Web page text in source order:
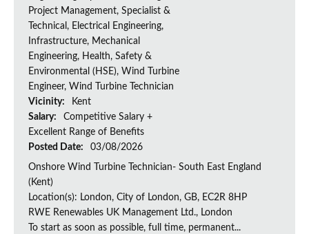
Project Management, Specialist &
Technical, Electrical Engineering,
Infrastructure, Mechanical
Engineering, Health, Safety &
Environmental (HSE), Wind Turbine
Engineer, Wind Turbine Technician
Vicinity:
Kent
Salary:
Competitive Salary +
Excellent Range of Benefits
Posted Date:
03/08/2026
Onshore Wind Turbine Technician- South East England
(Kent)
Location(s): London, City of London, GB, EC2R 8HP
RWE Renewables UK Management Ltd., London
To start as soon as possible, full time, permanent...